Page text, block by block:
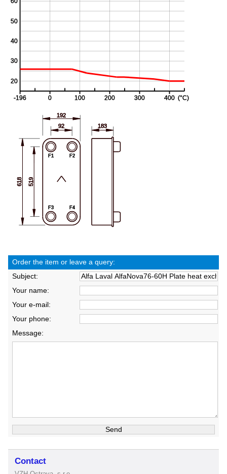
Order the item or leave a query:
Subject:
Your name:
Your e-mail:
Your phone:
Message:
Contact